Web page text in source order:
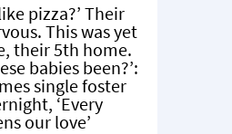
pizza?’ Their
This was yet
their 5th home.
babies been?’:
single foster
‘Every
our love’